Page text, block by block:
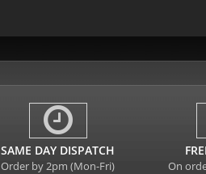
SAME DAY DISPATCH
Order by 2pm (Mon-Fri) On